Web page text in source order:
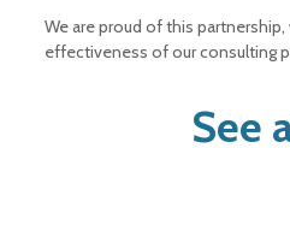
We are proud of this
effectiveness of our consulting
See